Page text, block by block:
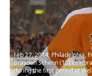
Feb 27, 2014; Philadelphia,
Brayden Schenn (10)
during the first period at